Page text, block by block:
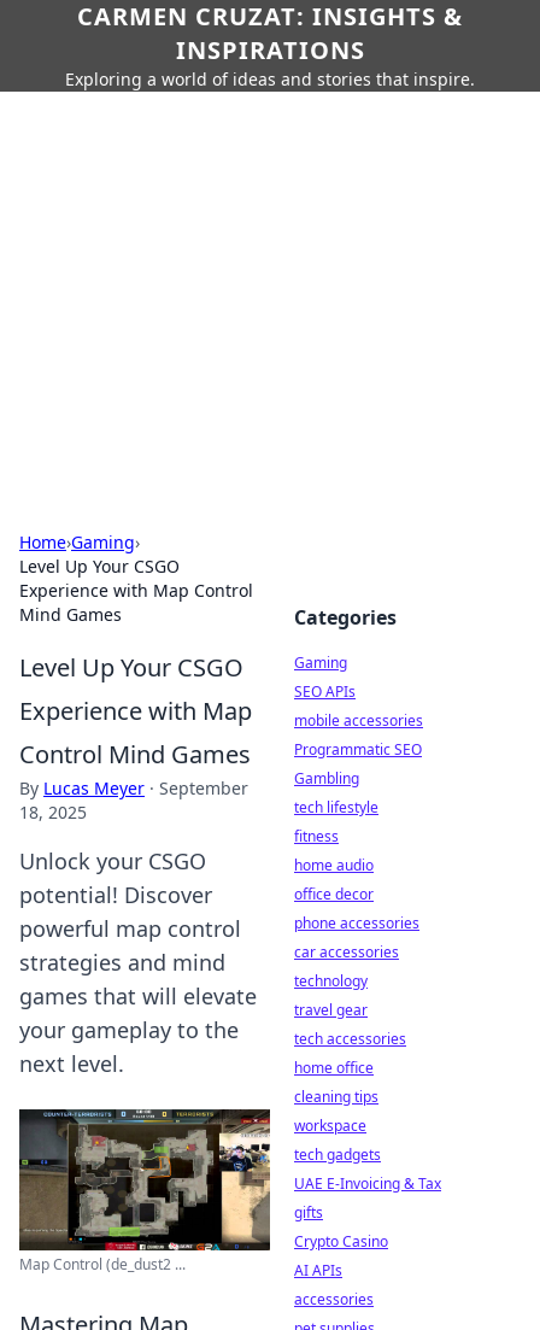
CARMEN CRUZAT: INSIGHTS &
INSPIRATIONS
Exploring a world of ideas and stories that inspire.
Home›Gaming›
Level Up Your CSGO
Experience with Map Control
Mind Games
Level Up Your CSGO
Experience with Map
Control Mind Games
By Lucas Meyer · September
18, 2025
Unlock your CSGO
potential! Discover
powerful map control
strategies and mind
games that will elevate
your gameplay to the
next level.
Map Control (de_dust2 ...
Categories
Gaming
SEO APIs
mobile accessories
Programmatic SEO
Gambling
tech lifestyle
fitness
home audio
office decor
phone accessories
car accessories
technology
travel gear
tech accessories
home office
cleaning tips
workspace
tech gadgets
UAE E-Invoicing & Tax
gifts
Crypto Casino
AI APIs
accessories